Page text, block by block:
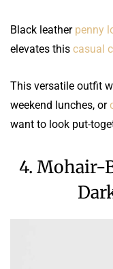
Black leather penny
elevates this casual
This versatile outfit
weekend lunches, or
want to look put-
4. Mohair-